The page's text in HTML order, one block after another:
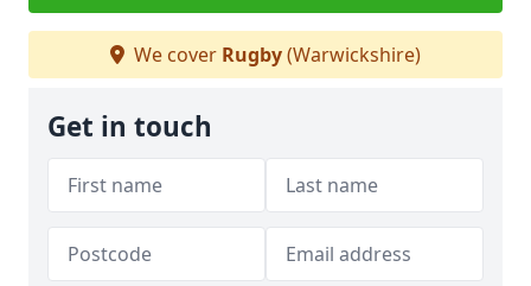
We cover Rugby(Warwickshire)
Get in touch